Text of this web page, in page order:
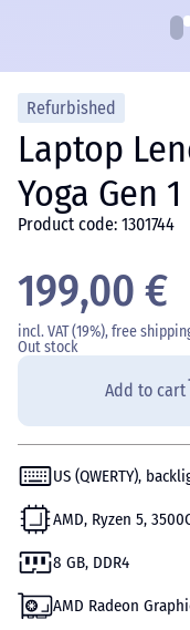
Refurbished
Laptop
Yoga Gen
Product code: 1301744
199,00 €
incl. VAT (19%), free
Out stock
Add to cart
US (QWERTY),
AMD, Ryzen 5,
8 GB, DDR4
AMD Radeon